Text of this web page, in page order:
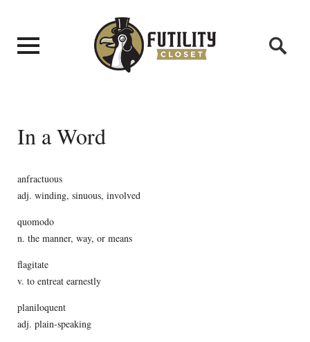
In a Word
anfractuous
adj. winding, sinuous, involved
quomodo
n. the manner, way, or means
flagitate
v. to entreat earnestly
planiloquent
adj. plain-speaking